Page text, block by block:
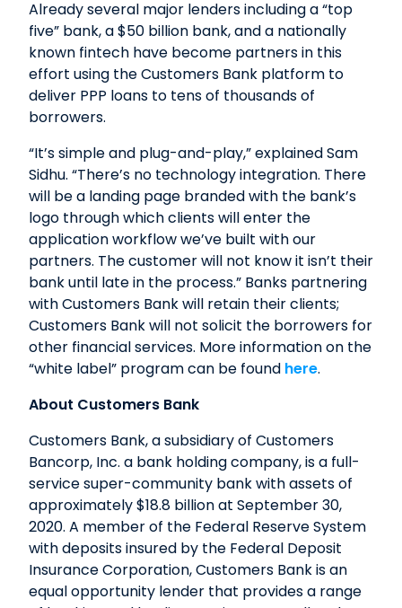
Already several major lenders including a “top
five” bank, a $50 billion bank, and a nationally
known fintech have become partners in this
effort using the Customers Bank platform to
deliver PPP loans to tens of thousands of
borrowers.
“It’s simple and plug-and-play,” explained Sam
Sidhu. “There’s no technology integration. There
will be a landing page branded with the bank’s
logo through which clients will enter the
application workflow we’ve built with our
partners. The customer will not know it isn’t their
bank until late in the process.” Banks partnering
with Customers Bank will retain their clients;
Customers Bank will not solicit the borrowers for
other financial services. More information on the
“white label” program can be found here.
About Customers Bank
Customers Bank, a subsidiary of Customers
Bancorp, Inc. a bank holding company, is a full-
service super-community bank with assets of
approximately $18.8 billion at September 30,
2020. A member of the Federal Reserve System
with deposits insured by the Federal Deposit
Insurance Corporation, Customers Bank is an
equal opportunity lender that provides a range